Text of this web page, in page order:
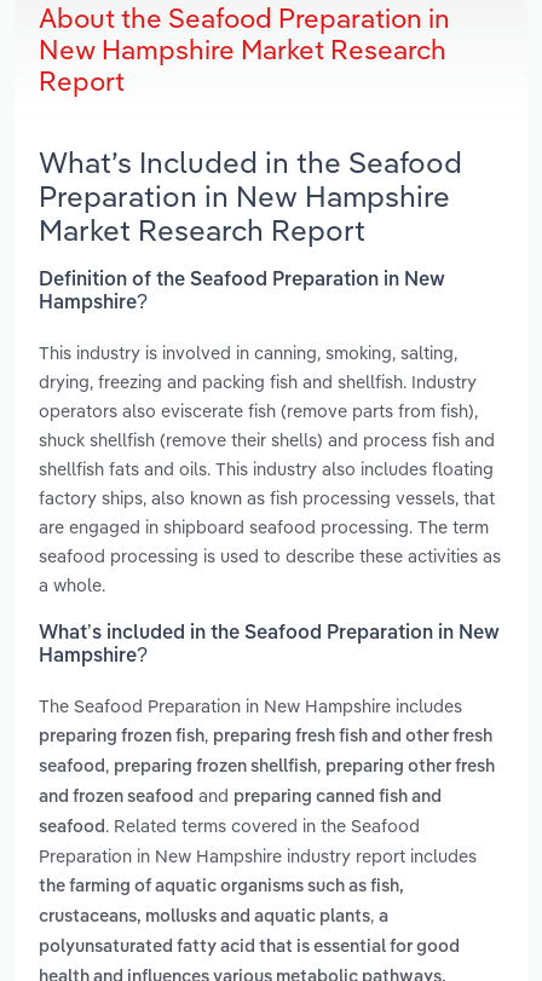
About the Seafood Preparation in
New Hampshire Market Research
Report
What’s Included in the Seafood
Preparation in New Hampshire
Market Research Report
Definition of the Seafood Preparation in New
Hampshire?
This industry is involved in canning, smoking, salting,
drying, freezing and packing fish and shellfish. Industry
operators also eviscerate fish (remove parts from fish),
shuck shellfish (remove their shells) and process fish and
shellfish fats and oils. This industry also includes floating
factory ships, also known as fish processing vessels, that
are engaged in shipboard seafood processing. The term
seafood processing is used to describe these activities as
a whole.
What’s included in the Seafood Preparation in New
Hampshire?
The Seafood Preparation in New Hampshire includes
preparing frozen fish, preparing fresh fish and other fresh
seafood , preparing frozen shellfish, preparing other fresh
and frozen seafood and preparing canned fish and
seafood . Related terms covered in the Seafood
Preparation in New Hampshire industry report includes
the farming of aquatic organisms such as fish,
crustaceans, mollusks and aquatic plants, a
polyunsaturated fatty acid that is essential for good